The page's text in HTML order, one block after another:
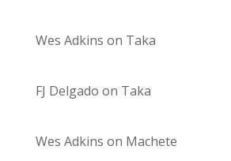
Wes Adkins on Taka
FJ Delgado on Taka
Wes Adkins on Machete